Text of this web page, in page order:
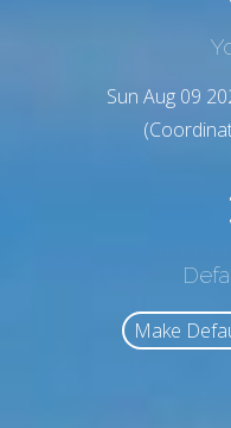
Sun Aug 09
Make